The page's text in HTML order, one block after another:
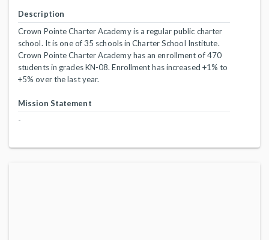
Description
Crown Pointe Charter Academy is a regular public charter
school. It is one of 35 schools in Charter School Institute.
Crown Pointe Charter Academy has an enrollment of 470
students in grades KN-08. Enrollment has increased +1% to
+5% over the last year.
Mission Statement
-